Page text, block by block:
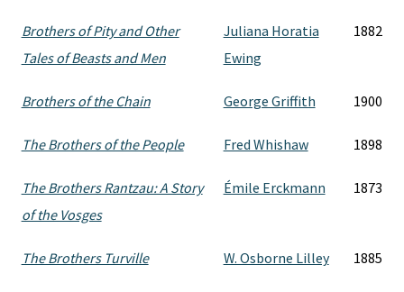
Brothers of Pity and Other
Tales of Beasts and Men
Juliana Horatia
Ewing
1882
Brothers of the Chain George Griffith 1900
The Brothers of the People Fred Whishaw 1898
The Brothers Rantzau: A Story
of the Vosges
Émile Erckmann 1873
The Brothers Turville W. Osborne Lilley 1885